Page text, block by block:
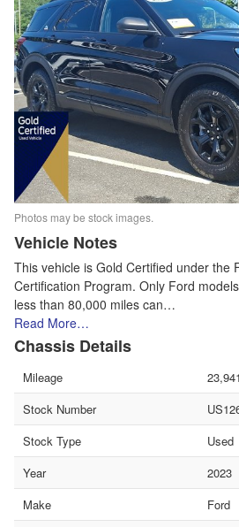
Photos may be stock images.
Vehicle Notes
This vehicle is Gold Certified under the
Certification Program. Only Ford
less than 80,000 miles can…
Read More…
Chassis Details
Mileage
23,941
Stock Number
Stock Type
Used
Year
2023
Make
Ford